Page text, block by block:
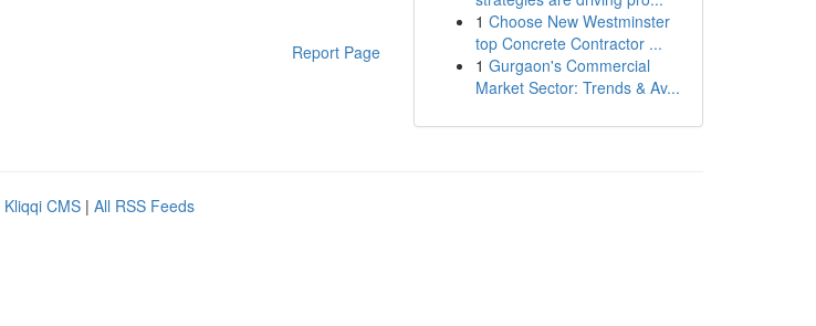
Report Page
1 Choose New Westminster
top Concrete Contractor ...
1 Gurgaon's Commercial
Market Sector: Trends & Av...
Kliqqi CMS | All RSS Feeds